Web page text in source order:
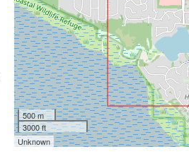
500 m
3000 ft
Unknown